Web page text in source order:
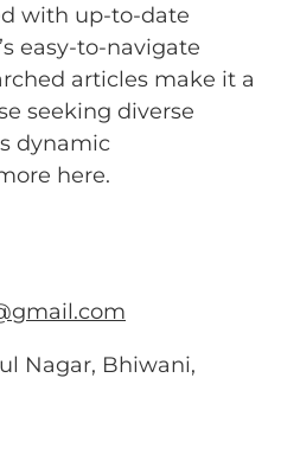
with up-to-date
easy-to-navigate
articles make it a
seeking diverse
dynamic
here.
Nagar, Bhiwani,